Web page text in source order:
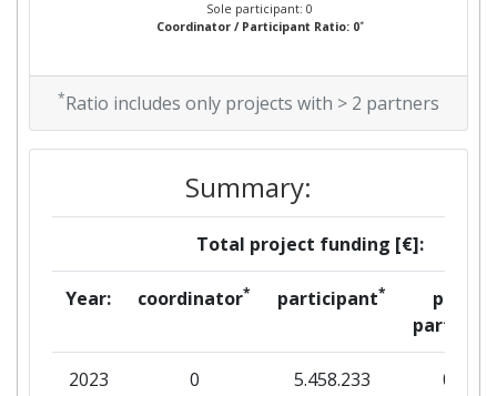
Sole participant: 0
Coordinator / Participant Ratio: 0*
*Ratio includes only projects with > 2 partners
Summary:
Total project funding [€]:
Year: coordinator* participant*
per
partner
2023 0 5.458.233 0